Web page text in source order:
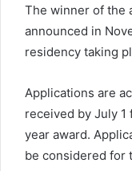
The winner of the
announced in
residency taking
Applications are
received by July
year award.
be considered for